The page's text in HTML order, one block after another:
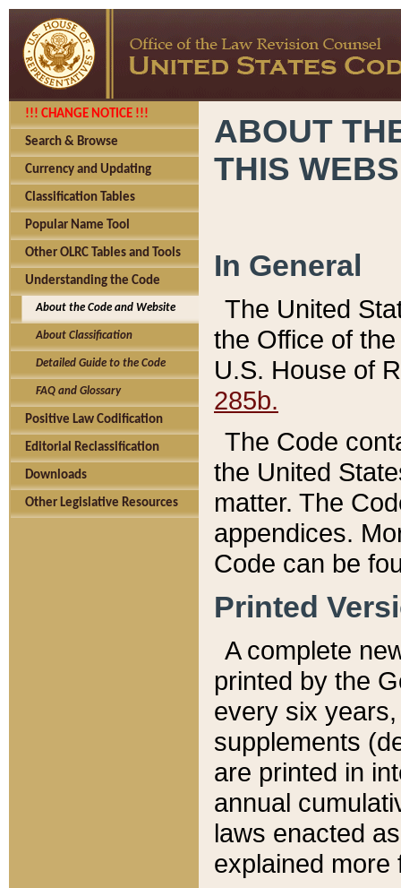
!!! CHANGE NOTICE !!!
Search & Browse
Currency and Updating
Classification Tables
Popular Name Tool
Other OLRC Tables and Tools
Understanding the Code
About the Code and Website
About Classification
Detailed Guide to the Code
FAQ and Glossary
Positive Law Codification
Editorial Reclassification
Downloads
Other Legislative Resources
ABOUT
THIS
In General
The United
the Office of
U.S. House of
285b.
The Code
the United
matter. The
appendices.
Code can be
Printed
A complete
printed by the
every six
supplements
are printed in
annual
laws enacted
explained more